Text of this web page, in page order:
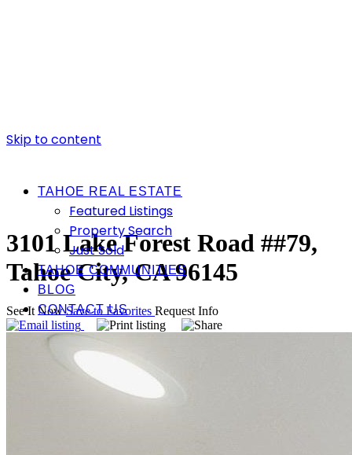
Skip to content
TAHOE REAL ESTATE
Featured Listings
Property Search
Just Sold
TAHOE COMMUNITIES
BLOG
CONTACT US
3101 Lake Forest Road ##79,
Tahoe City, CA 96145
See It Now Save to Favorites Request Info